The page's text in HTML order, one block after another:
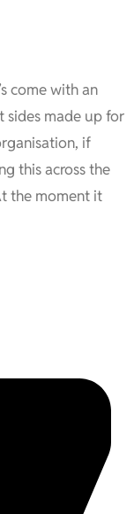
come with an
sides made up for
if
this across the
the moment it